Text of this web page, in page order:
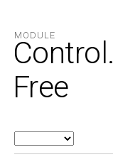
MODULE
Control.
Free